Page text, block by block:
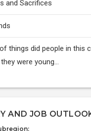
and Sacrifices
things did people in this
were young...
AND JOB